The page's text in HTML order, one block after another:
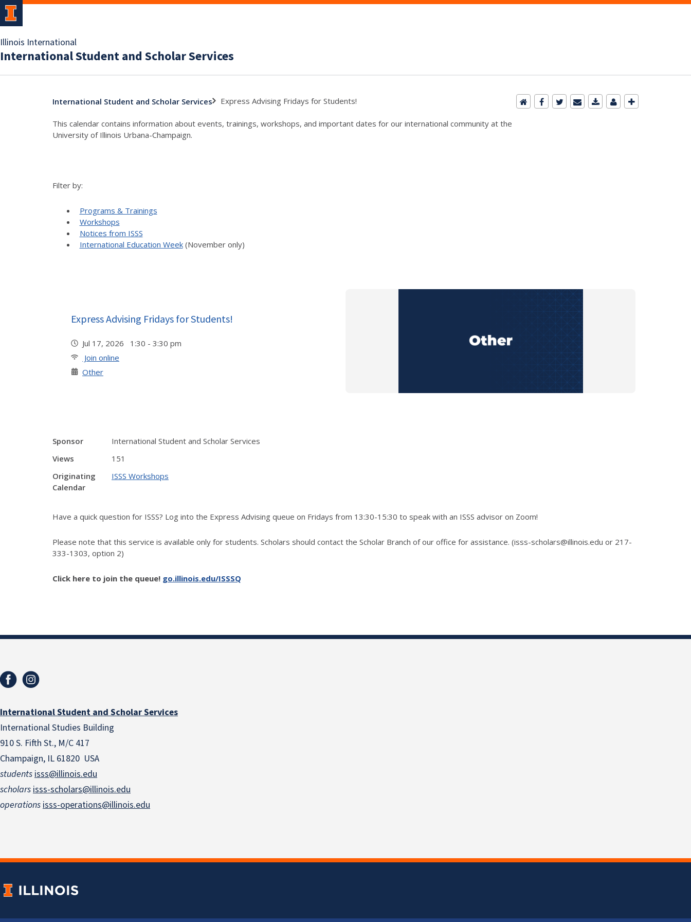
Illinois International
International Student and Scholar Services
International Student and Scholar Services Express Advising Fridays for Students!
This calendar contains information about events, trainings, workshops, and important dates for our international community at the
University of Illinois Urbana-Champaign.
Filter by:
Programs & Trainings
Workshops
Notices from ISSS
International Education Week(November only)
Express Advising Fridays for Students!
Jul 17, 2026 1:30 - 3:30 pm
Join online
Other
Sponsor
International Student and Scholar Services
Views
151
Originating
Calendar
ISSS Workshops
Have a quick question for ISSS? Log into the Express Advising queue on Fridays from 13:30-15:30 to speak with an ISSS advisor on Zoom!
Please note that this service is available only for students. Scholars should contact the Scholar Branch of our office for assistance. (isss-scholars@illinois.edu or 217-
333-1303, option 2)
Click here to join the queue! go.illinois.edu/ISSSQ
International Student and Scholar Services
International Studies Building
910 S. Fifth St., M/C 417
Champaign, IL 61820 USA
students isss@illinois.edu
scholars isss-scholars@illinois.edu
operations isss-operations@illinois.edu